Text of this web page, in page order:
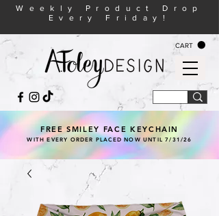
CART
Weekly Product Drop
Every Friday!
FREE SMILEY FACE KEYCHAIN
WITH EVERY ORDER PLACED NOW UNTIL 7/31/26